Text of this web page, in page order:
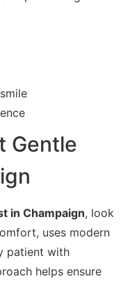
Gentle
in Champaign, look
uses modern
patient with
helps ensure